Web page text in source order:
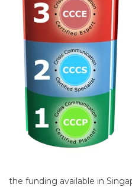
the funding available in